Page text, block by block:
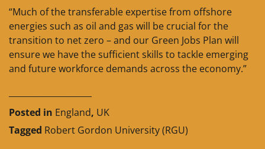
“Much of the transferable expertise from offshore
energies such as oil and gas will be crucial for the
transition to net zero – and our Green Jobs Plan will
ensure we have the sufficient skills to tackle emerging
and future workforce demands across the economy.”
Posted in England, UK
Tagged Robert Gordon University (RGU)